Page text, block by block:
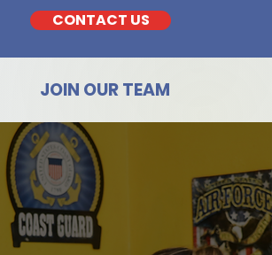
CONTACT US
JOIN OUR TEAM